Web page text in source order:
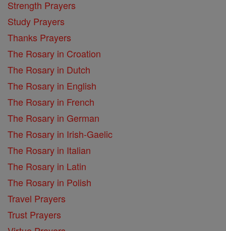
Strength Prayers
Study Prayers
Thanks Prayers
The Rosary in Croation
The Rosary in Dutch
The Rosary in English
The Rosary in French
The Rosary in German
The Rosary in Irish-Gaelic
The Rosary in Italian
The Rosary in Latin
The Rosary in Polish
Travel Prayers
Trust Prayers